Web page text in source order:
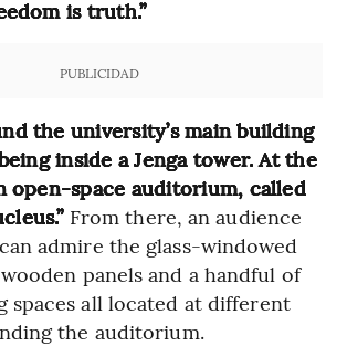
is truth.”
PUBLICIDAD
the university’s main building
inside a Jenga tower. At the
open-space auditorium, called
From there, an audience
admire the glass-windowed
panels and a handful of
spaces all located at different
the auditorium.